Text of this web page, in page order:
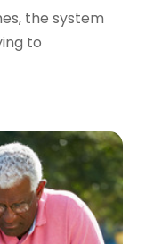
the system
to